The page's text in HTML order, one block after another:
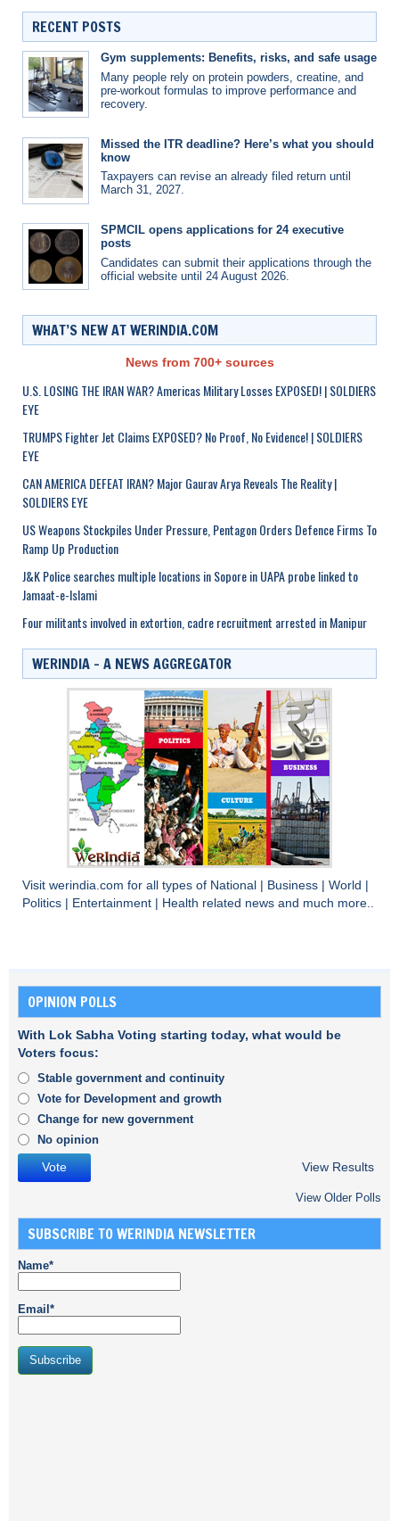
RECENT POSTS
Gym supplements: Benefits, risks, and safe usage
Many people rely on protein powders, creatine, and
pre-workout formulas to improve performance and
recovery.
Missed the ITR deadline? Here’s what you should
know
Taxpayers can revise an already filed return until
March 31, 2027.
SPMCIL opens applications for 24 executive
posts
Candidates can submit their applications through the
official website until 24 August 2026.
WHAT’S NEW AT WERINDIA.COM
News from 700+ sources
U.S. LOSING THE IRAN WAR? Americas Military Losses EXPOSED! | SOLDIERS
EYE
TRUMPS Fighter Jet Claims EXPOSED? No Proof, No Evidence! | SOLDIERS
EYE
CAN AMERICA DEFEAT IRAN? Major Gaurav Arya Reveals The Reality |
SOLDIERS EYE
US Weapons Stockpiles Under Pressure, Pentagon Orders Defence Firms To
Ramp Up Production
J&K Police searches multiple locations in Sopore in UAPA probe linked to
Jamaat-e-Islami
Four militants involved in extortion, cadre recruitment arrested in Manipur
WERINDIA – A NEWS AGGREGATOR
Visit werindia.com for all types of National Business World
Politics
Entertainment Health related news and much more..
OPINION POLLS
With Lok Sabha Voting starting today, what would be
Voters focus:
Stable government and continuity
Vote for Development and growth
Change for new government
No opinion
View Results
View Older Polls
SUBSCRIBE TO WERINDIA NEWSLETTER
Name*
Email*